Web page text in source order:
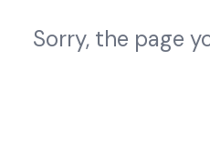
Sorry, the page